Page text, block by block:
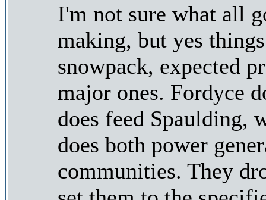
I'm not sure what all
making, but yes
snowpack, expected
major ones. Fordyce
does feed Spaulding,
does both power
communities. They